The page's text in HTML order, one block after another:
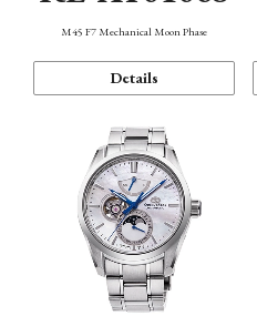
M45 F7 Mechanical Moon Phase
Details